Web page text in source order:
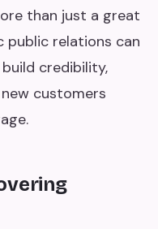
than just a great
public relations can
credibility,
customers